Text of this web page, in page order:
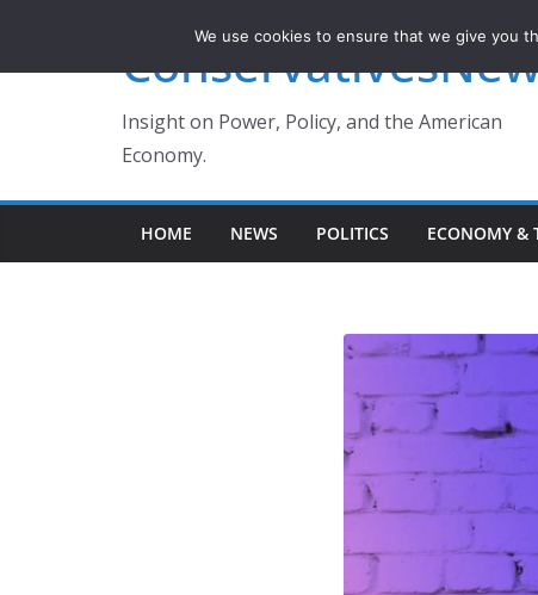
Insight on Power, Policy, and the American
Economy.
HOME NEWS POLITICS ECONOMY &
We use cookies to ensure that we give you